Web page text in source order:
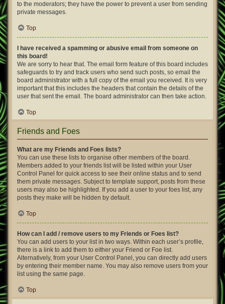
to the moderators; they have the power to prevent a user from sending
private messages.
Top
I have received a spamming or abusive email from someone on
this board!
We are sorry to hear that. The email form feature of this board includes
safeguards to try and track users who send such posts, so email the
board administrator with a full copy of the email you received. It is very
important that this includes the headers that contain the details of the
user that sent the email. The board administrator can then take action.
Top
Friends and Foes
What are my Friends and Foes lists?
You can use these lists to organise other members of the board.
Members added to your friends list will be listed within your User
Control Panel for quick access to see their online status and to send
them private messages. Subject to template support, posts from these
users may also be highlighted. If you add a user to your foes list, any
posts they make will be hidden by default.
Top
How can I add / remove users to my Friends or Foes list?
You can add users to your list in two ways. Within each user’s profile,
there is a link to add them to either your Friend or Foe list.
Alternatively, from your User Control Panel, you can directly add users
by entering their member name. You may also remove users from your
list using the same page.
Top